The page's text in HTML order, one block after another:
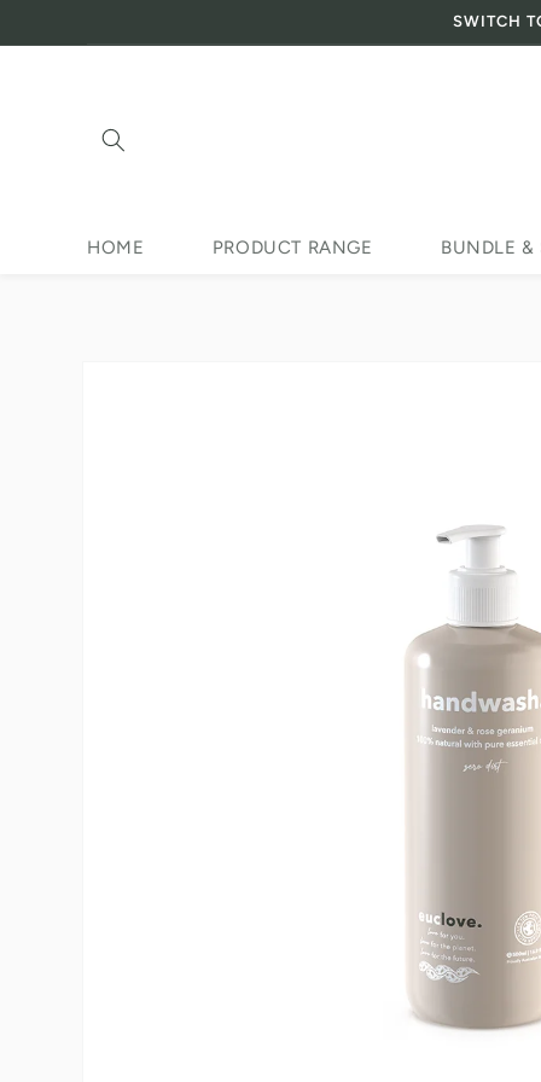
Skip to content
SWITCH
HOME PRODUCT RANGE BUNDLE &